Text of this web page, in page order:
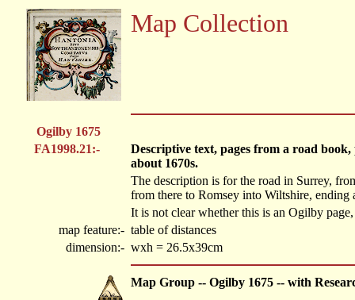
Map Collection
Ogilby 1675
FA1998.21:-
Descriptive text, pages from a road
about 1670s.
The description is for the road in Surrey,
from there to Romsey into Wiltshire,
It is not clear whether this is an Ogilby
map feature:- table of distances
dimension:- wxh = 26.5x39cm
Map Group -- Ogilby 1675 -- with